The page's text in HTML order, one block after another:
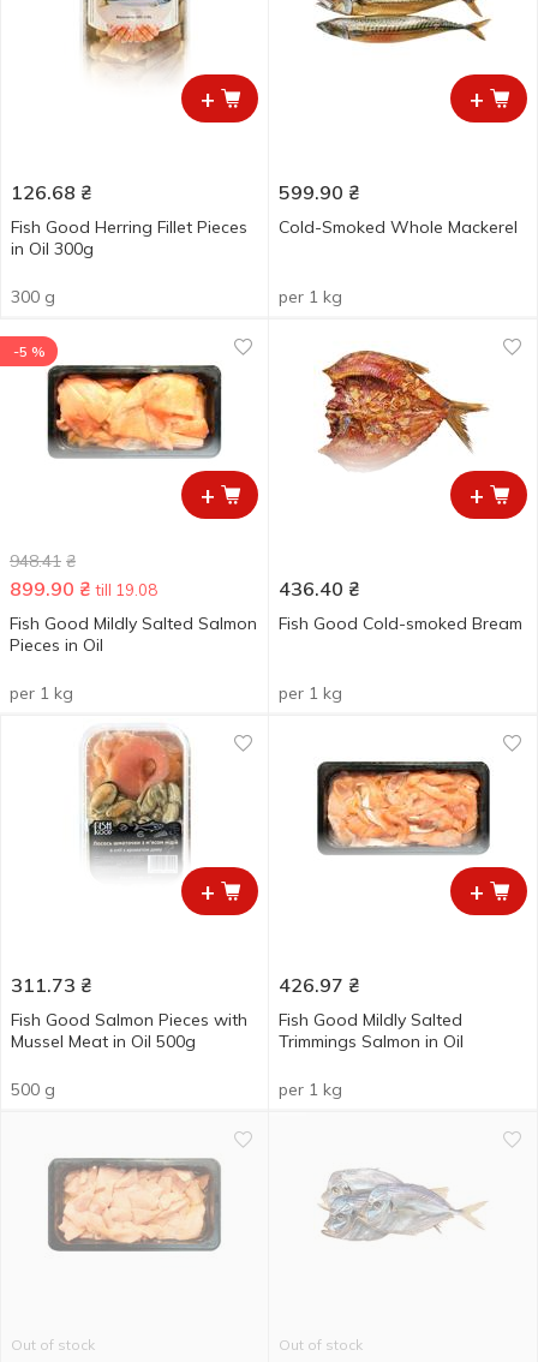
+
126.68 ₴
Fish Good Herring Fillet Pieces
in Oil 300g
300 g
+
599.90 ₴
Cold-Smoked Whole Mackerel
per 1 kg
+
-5 %
948.41 ₴
899.90 ₴ till 19.08
Fish Good Mildly Salted Salmon
Pieces in Oil
per 1 kg
+
436.40 ₴
Fish Good Cold-smoked Bream
per 1 kg
+
311.73 ₴
Fish Good Salmon Pieces with
Mussel Meat in Oil 500g
500 g
+
426.97 ₴
Fish Good Mildly Salted
Trimmings Salmon in Oil
per 1 kg
Out of stock Out of stock